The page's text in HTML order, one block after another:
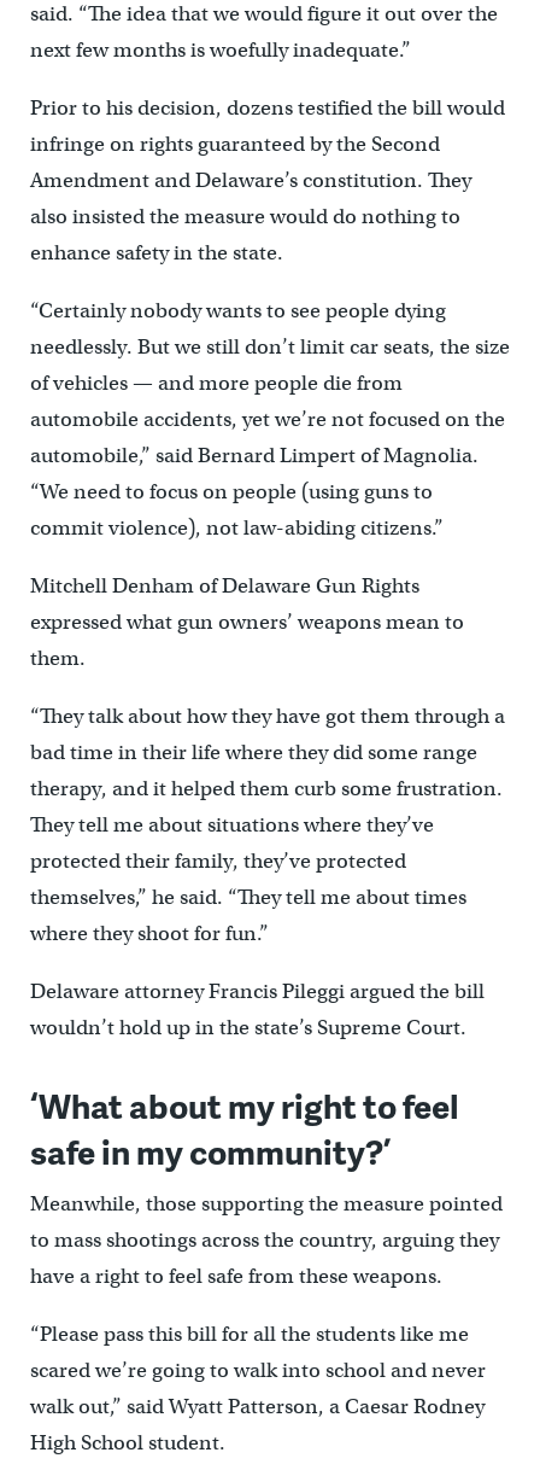
said. “The idea that we would figure it out over the
next few months is woefully inadequate.”
Prior to his decision, dozens testified the bill would
infringe on rights guaranteed by the Second
Amendment and Delaware’s constitution. They
also insisted the measure would do nothing to
enhance safety in the state.
“Certainly nobody wants to see people dying
needlessly. But we still don’t limit car seats, the size
of vehicles — and more people die from
automobile accidents, yet we’re not focused on the
automobile,” said Bernard Limpert of Magnolia.
“We need to focus on people (using guns to
commit violence), not law-abiding citizens.”
Mitchell Denham of Delaware Gun Rights
expressed what gun owners’ weapons mean to
them.
“They talk about how they have got them through a
bad time in their life where they did some range
therapy, and it helped them curb some frustration.
They tell me about situations where they’ve
protected their family, they’ve protected
themselves,” he said. “They tell me about times
where they shoot for fun.”
Delaware attorney Francis Pileggi argued the bill
wouldn’t hold up in the state’s Supreme Court.
‘What about my right to feel
safe in my community?’
Meanwhile, those supporting the measure pointed
to mass shootings across the country, arguing they
have a right to feel safe from these weapons.
“Please pass this bill for all the students like me
scared we’re going to walk into school and never
walk out,” said Wyatt Patterson, a Caesar Rodney
High School student.